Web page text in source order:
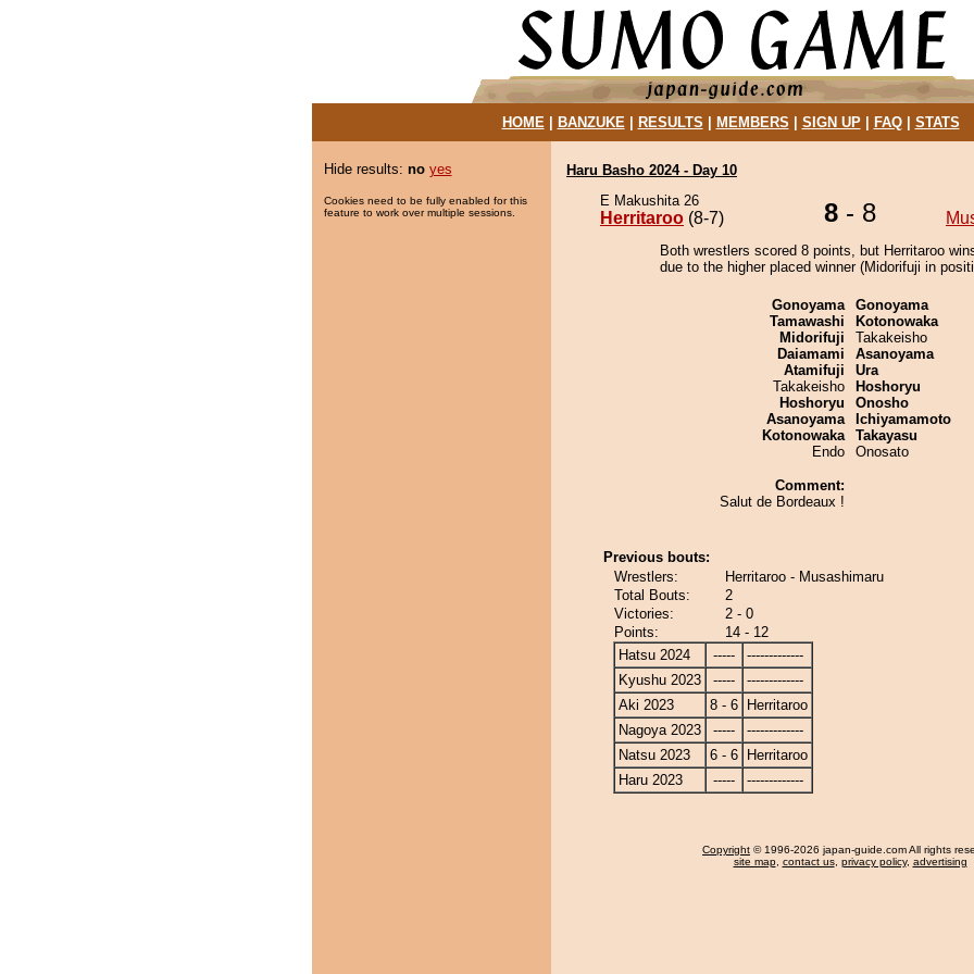
HOME| BANZUKE| RESULTS MEMBERS SIGN UP| FAQ| STATS
Hide results: no yes
Cookies need to be fully enabled for this
feature to work over multiple sessions.
Haru Basho 2024 - Day 10
E Makushita 26
Herritaroo (8-7) 8 - 8
Both wrestlers scored 8 points, but Herritaroo
due to the higher placed winner (Midorifuji in
Gonoyama
Tamawashi
Midorifuji
Daiamami
Atamifuji
Takakeisho
Hoshoryu
Asanoyama
Kotonowaka
Endo
Comment:
Salut de Bordeaux !
Gonoyama
Kotonowaka
Takakeisho
Asanoyama
Ura
Hoshoryu
Onosho
Ichiyamamoto
Takayasu
Onosato
Previous bouts:
Wrestlers:
Herritaroo - Musashimaru
Total Bouts:
2
Victories:
2 - 0
Points:
14 - 12
Hatsu 2024
-----
-------------
Kyushu 2023
-----
-------------
Aki 2023
8 - 6
Herritaroo
Nagoya 2023
-----
-------------
Natsu 2023
6 - 6
Herritaroo
Haru 2023
----- -------------
Copyright © 1996-2026 japan-guide.com All rights
site map, contact us, privacy policy, advertising